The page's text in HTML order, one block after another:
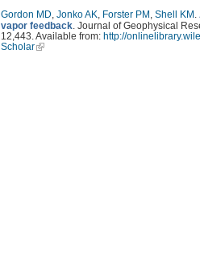
Gordon MD Jonko AK Forster PM Shell KM
vapor feedback . Journal of Geophysical
12,443. Available from: http://
Scholar